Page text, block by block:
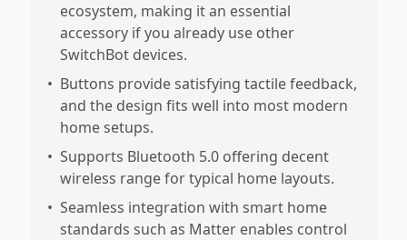
ecosystem, making it an essential
accessory if you already use other
SwitchBot devices.
• Buttons provide satisfying tactile feedback,
and the design fits well into most modern
home setups.
• Supports Bluetooth 5.0 offering decent
wireless range for typical home layouts.
• Seamless integration with smart home
standards such as Matter enables control